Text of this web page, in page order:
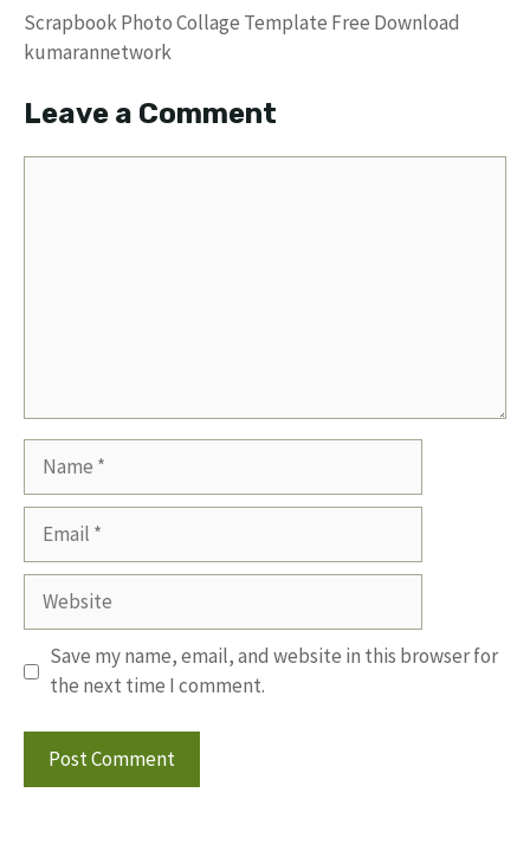
Scrapbook Photo Collage Template Free Download
kumarannetwork
Leave a Comment
Website
Save my name, email, and website in this browser for
the next time I comment.